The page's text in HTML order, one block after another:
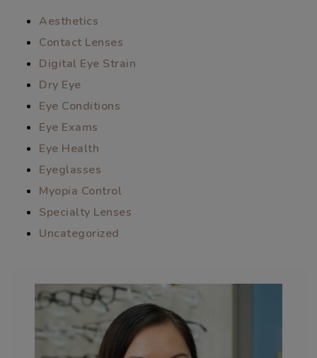
Aesthetics
Contact Lenses
Digital Eye Strain
Dry Eye
Eye Conditions
Eye Exams
Eye Health
Eyeglasses
Myopia Control
Specialty Lenses
Uncategorized